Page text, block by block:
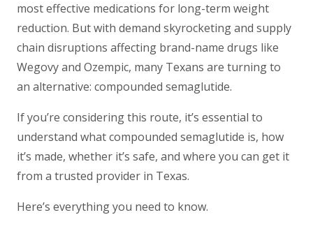
most effective medications for long-term weight
reduction. But with demand skyrocketing and supply
chain disruptions affecting brand-name drugs like
Wegovy and Ozempic, many Texans are turning to
an alternative: compounded semaglutide.
If you’re considering this route, it’s essential to
understand what compounded semaglutide is, how
it’s made, whether it’s safe, and where you can get it
from a trusted provider in Texas.
Here’s everything you need to know.